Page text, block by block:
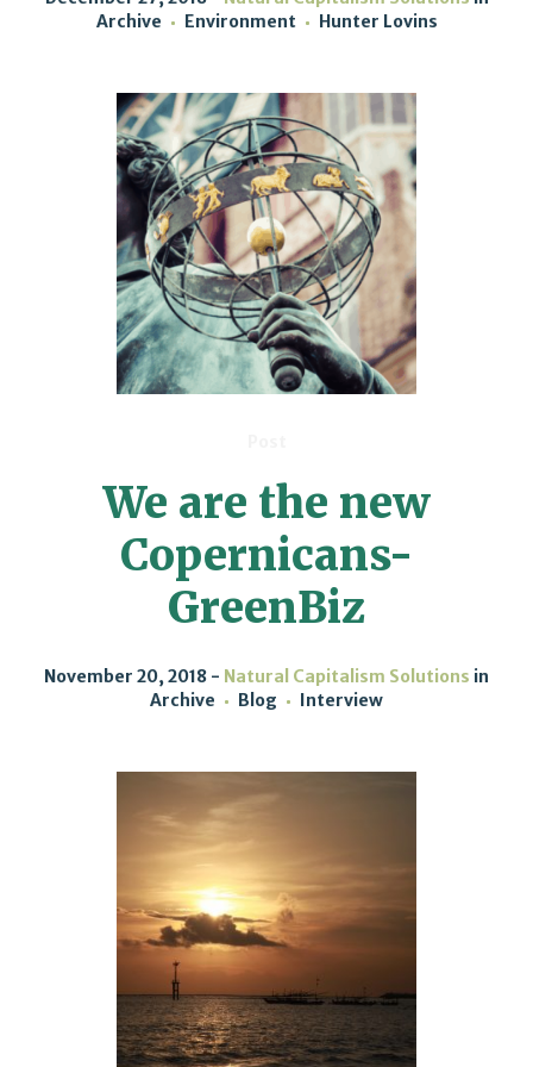
Archive
Environment Hunter Lovins
We are the new
Copernicans-
GreenBiz
November 20, 2018 Natural Capitalism Solutions in
Archive
Blog Interview